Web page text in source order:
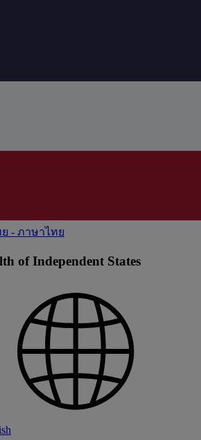
- ภาษาไทย
of Independent States